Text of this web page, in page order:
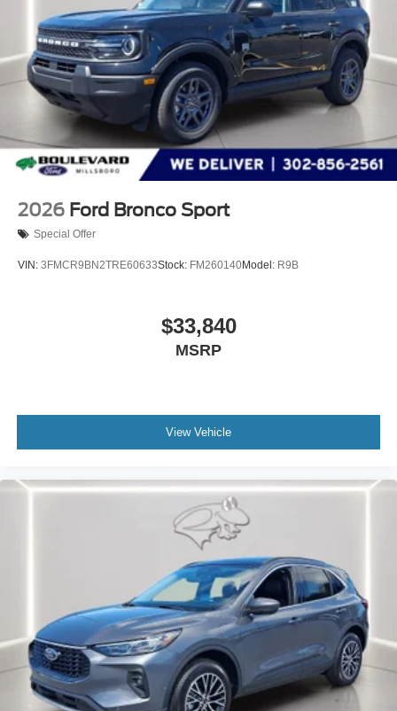
2026 Ford Bronco Sport
Special Offer
VIN: 3FMCR9BN2TRE60633Stock: FM260140Model: R9B
$33,840
MSRP
View Vehicle